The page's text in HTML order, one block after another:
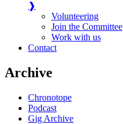
❱
Volunteering
Join the Committee
Work with us
Contact
Archive
Chronotope
Podcast
Gig Archive